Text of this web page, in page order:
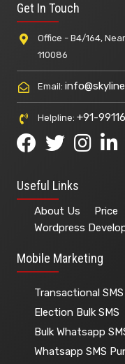
Get In Touch
Office - B4/164,
110086
Email:
Helpline: +91-
Useful Links
About Us Price
Wordpress
Mobile Marketing
Transactional SMS
Election Bulk SMS
Bulk Whatsapp
Whatsapp SMS